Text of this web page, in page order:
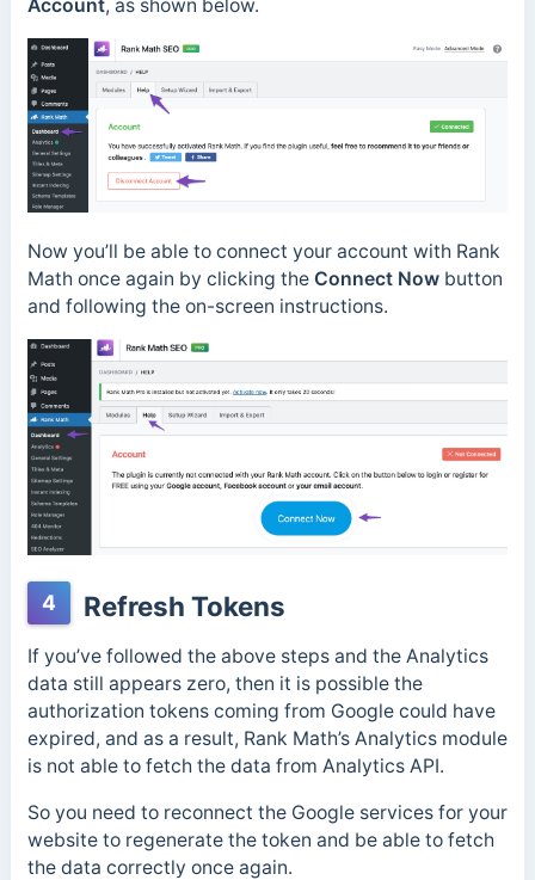
Account, as shown below.
Now you’ll be able to connect your account with Rank
Math once again by clicking the Connect Nowbutton
and following the on-screen instructions.
4 Refresh Tokens
If you’ve followed the above steps and the Analytics
data still appears zero, then it is possible the
authorization tokens coming from Google could have
expired, and as a result, Rank Math’s Analytics module
is not able to fetch the data from Analytics API.
So you need to reconnect the Google services for your
website to regenerate the token and be able to fetch
the data correctly once again.